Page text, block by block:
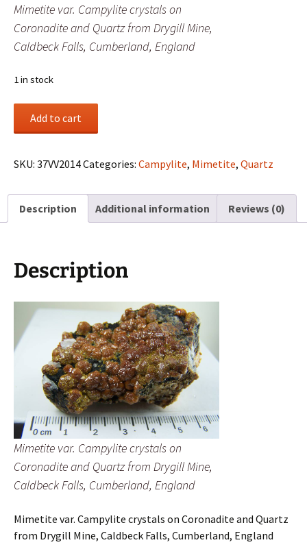
Mimetite var. Campylite crystals on
Coronadite and Quartz from Drygill Mine,
Caldbeck Falls, Cumberland, England
1 in stock
crystals
Coronadite
and
Mine,
Falls,
Cumberland,
England
quantity
Add to cart
SKU: 37VV2014Categories: Campylite, Mimetite, Quartz
Description Additional information Reviews (0)
Description
Mimetite var. Campylite crystals on
Coronadite and Quartz from Drygill Mine,
Caldbeck Falls, Cumberland, England
Mimetite var. Campylite crystals on Coronadite and Quartz
from Drygill Mine, Caldbeck Falls, Cumberland, England